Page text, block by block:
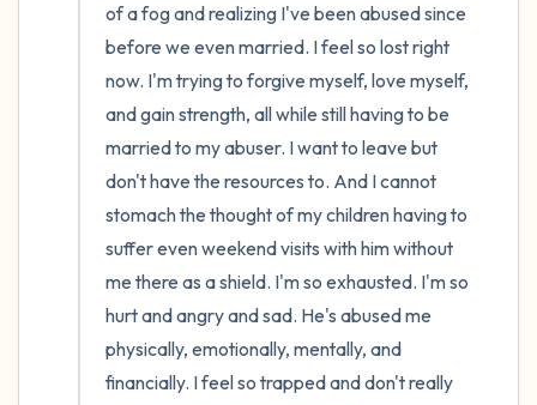
of a fog and realizing I've been abused since
before we even married. I feel so lost right
now. I'm trying to forgive myself, love myself,
and gain strength, all while still having to be
married to my abuser. I want to leave but
don't have the resources to. And I cannot
stomach the thought of my children having to
suffer even weekend visits with him without
me there as a shield. I'm so exhausted. I'm so
hurt and angry and sad. He's abused me
physically, emotionally, mentally, and
financially. I feel so trapped and don't really